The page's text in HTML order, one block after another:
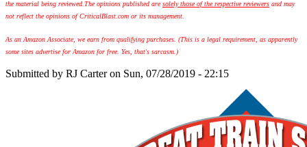
the material being reviewed. The opinions published aresolely those of the respective reviewers and may
not reflect the opinions of CriticalBlast.com or its management.
As an Amazon Associate, we earn from qualifying purchases. (This is a legal requirement, as apparently
some sites advertise for Amazon for free. Yes, that's sarcasm.)
Submitted by RJ Carteron Sun, 07/28/2019 - 22:15